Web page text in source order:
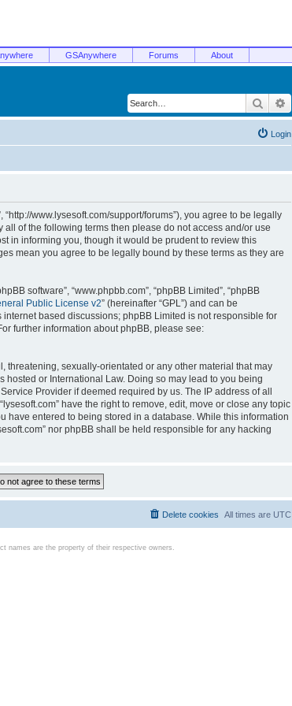
GSAnywhere Forums About
Search
Login
“http://www.lysesoft.com/support/forums”), you agree to be legally
of the following terms then please do not access and/or use
in informing you, though it would be prudent to review this
mean you agree to be legally bound by these terms as they are
software”, “www.phpbb.com”, “phpBB Limited”, “phpBB
Public License v2” (hereinafter “GPL”) and can be
internet based discussions; phpBB Limited is not responsible for
further information about phpBB, please see:
threatening, sexually-orientated or any other material that may
hosted or International Law. Doing so may lead to you being
Provider if deemed required by us. The IP address of all
have the right to remove, edit, move or close any topic
have entered to being stored in a database. While this information
nor phpBB shall be held responsible for any hacking
All times are UTC
Delete cookies
names are the property of their respective owners.